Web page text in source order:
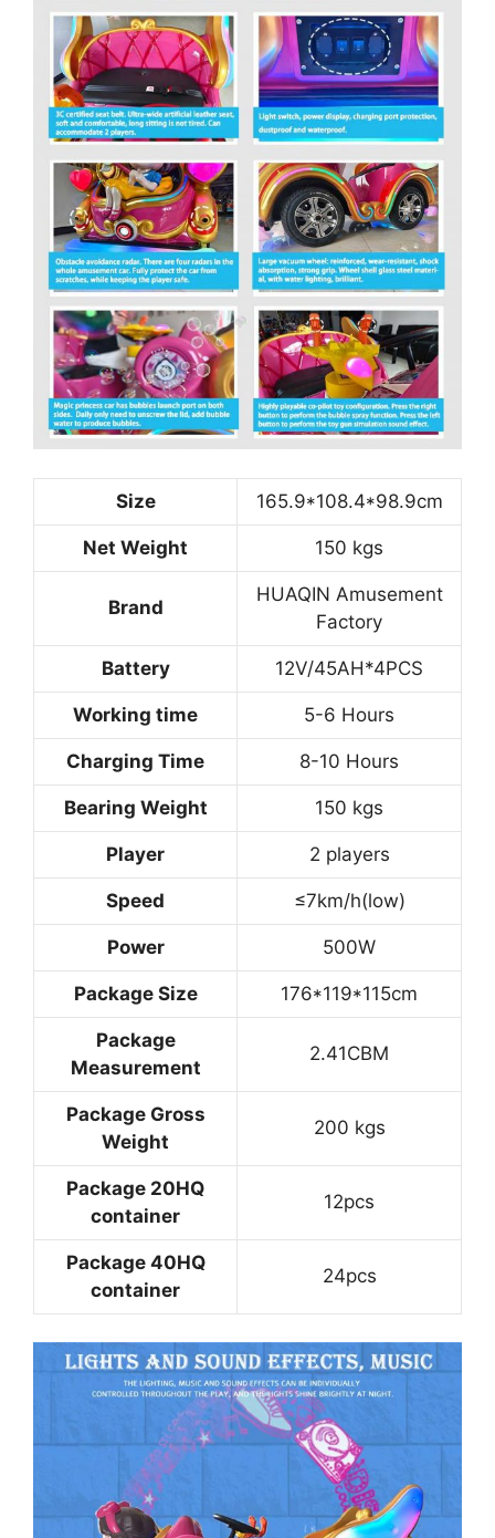
Size 165.9*108.4*98.9cm
Net Weight 150 kgs
Brand
HUAQIN Amusement
Factory
Battery 12V/45AH*4PCS
Working time 5-6 Hours
Charging Time 8-10 Hours
Bearing Weight 150 kgs
Player 2 players
Speed ≤7km/h(low)
Power 500W
Package Size 176*119*115cm
Package
Measurement
2.41CBM
Package Gross
Weight
200 kgs
Package 20HQ
container
12pcs
Package 40HQ
container
24pcs